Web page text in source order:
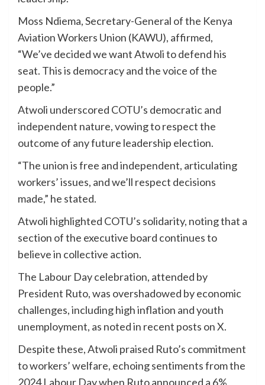
Moss Ndiema, Secretary-General of the Kenya
Aviation Workers Union (KAWU), affirmed,
“We’ve decided we want Atwoli to defend his
seat. This is democracy and the voice of the
people.”
Atwoli underscored COTU’s democratic and
independent nature, vowing to respect the
outcome of any future leadership election.
“The union is free and independent, articulating
workers’ issues, and we’ll respect decisions
made,” he stated.
Atwoli highlighted COTU’s solidarity, noting that a
section of the executive board continues to
believe in collective action.
The Labour Day celebration, attended by
President Ruto, was overshadowed by economic
challenges, including high inflation and youth
unemployment, as noted in recent posts on X.
Despite these, Atwoli praised Ruto’s commitment
to workers’ welfare, echoing sentiments from the
2024 Labour Day when Ruto announced a 6%